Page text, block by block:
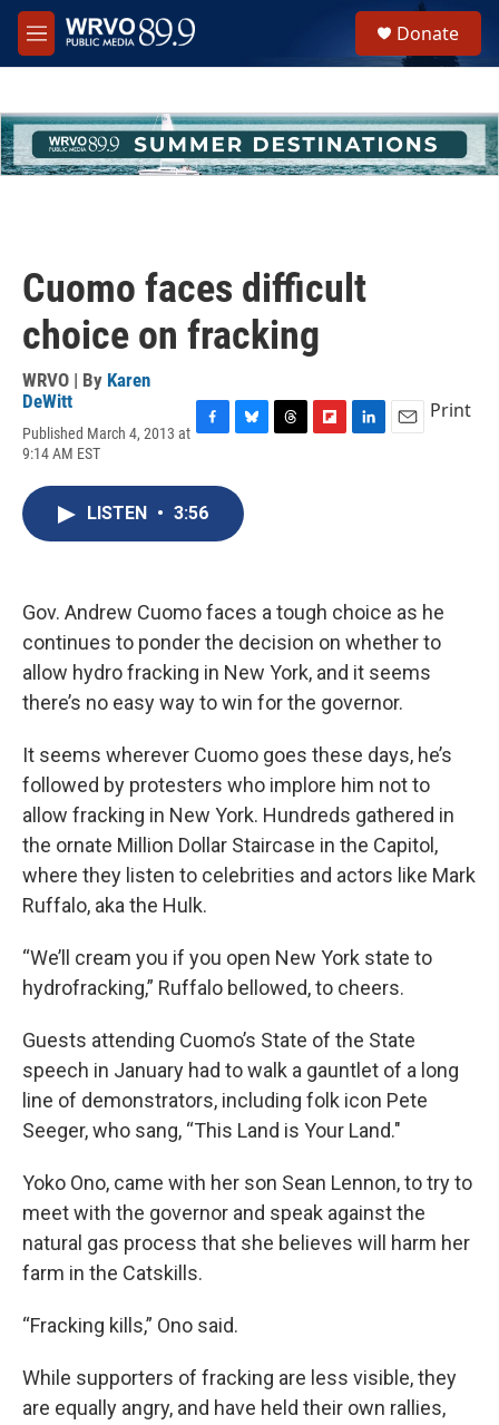
Skip to main content
M
e
h
u
e
Donate
Cuomo faces difficult
choice on fracking
WRVO | By Karen
DeWitt
Published March 4, 2013 at
9:14 AM EST
c
e
b
o
e
s
k
d
Print
LISTEN • 3:56
Gov. Andrew Cuomo faces a tough choice as he
continues to ponder the decision on whether to
allow hydro fracking in New York, and it seems
there’s no easy way to win for the governor.
It seems wherever Cuomo goes these days, he’s
followed by protesters who implore him not to
allow fracking in New York. Hundreds gathered in
the ornate Million Dollar Staircase in the Capitol,
where they listen to celebrities and actors like Mark
Ruffalo, aka the Hulk.
“We’ll cream you if you open New York state to
hydrofracking,” Ruffalo bellowed, to cheers.
Guests attending Cuomo’s State of the State
speech in January had to walk a gauntlet of a long
line of demonstrators, including folk icon Pete
Seeger, who sang, “This Land is Your Land."
Yoko Ono, came with her son Sean Lennon, to try to
meet with the governor and speak against the
natural gas process that she believes will harm her
farm in the Catskills.
“Fracking kills,” Ono said.
While supporters of fracking are less visible, they
are equally angry, and have held their own rallies,